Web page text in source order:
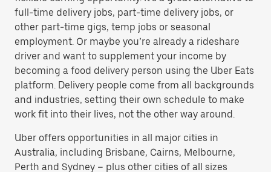
full-time delivery jobs, part-time delivery jobs, or
other part-time gigs, temp jobs or seasonal
employment. Or maybe you’re already a rideshare
driver and want to supplement your income by
becoming a food delivery person using the Uber Eats
platform. Delivery people come from all backgrounds
and industries, setting their own schedule to make
work fit into their lives, not the other way around.
Uber offers opportunities in all major cities in
Australia, including Brisbane, Cairns, Melbourne,
Perth and Sydney – plus other cities of all sizes